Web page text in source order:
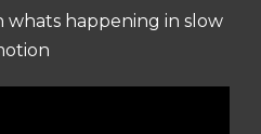
whats happening in slow